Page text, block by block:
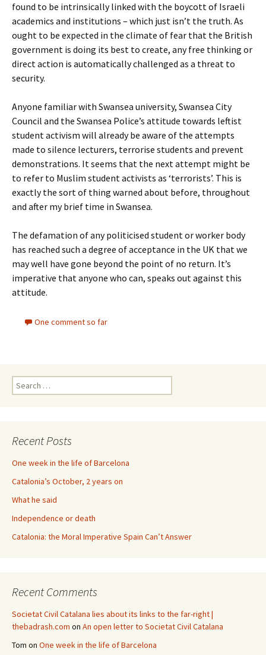
found to be intrinsically linked with the boycott of Israeli
academics and institutions – which just isn’t the truth. As
ought to be expected in the climate of fear that the British
government is doing its best to create, any free thinking or
direct action is automatically challenged as a threat to
security.
Anyone familiar with Swansea university, Swansea City
Council and the Swansea Police’s attitude towards leftist
student activism will already be aware of the attempts
made to silence lecturers, terrorise students and prevent
demonstrations. It seems that the next attempt might be
to refer to Muslim student activists as ‘terrorists’. This is
exactly the sort of thing warned about before, throughout
and after my brief time in Swansea.
The defamation of any politicised student or worker body
has reached such a degree of acceptance in the UK that we
may well have gone beyond the point of no return. It’s
imperative that anyone who can, speaks out against this
attitude.
One comment so far
Search
for:
Recent Posts
One week in the life of Barcelona
Catalonia’s October, 2 years on
What he said
Independence or death
Catalonia: the Moral Imperative Spain Can’t Answer
Recent Comments
Societat Civil Catalana lies about its links to the far-right |
thebadrash.com on An open letter to Societat Civil Catalana
Tom on One week in the life of Barcelona